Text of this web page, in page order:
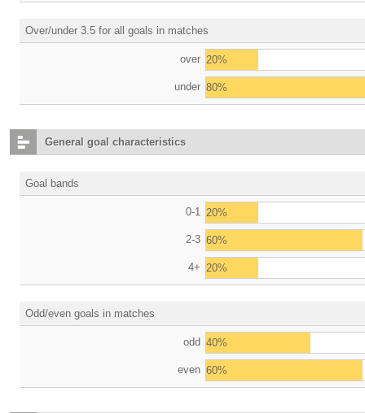
Over/under 3.5 for all goals in matches
over 20%
under 80%
General goal characteristics
Goal bands
0-1 20%
2-3 60%
4+ 20%
Odd/even goals in matches
odd 40%
even 60%